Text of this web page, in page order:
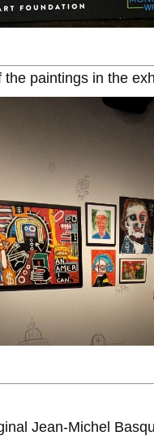
paintings in the
Jean-Michel